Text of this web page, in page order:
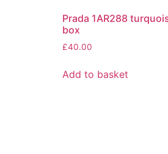
Prada 1AR288
box
£40.00
Add to basket